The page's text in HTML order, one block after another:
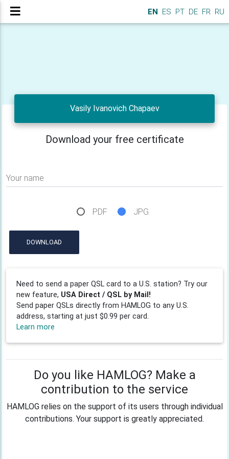
EN ES PT DE FR RU
Vasily Ivanovich Chapaev
Download your free certificate
Your name
PDF JPG
DOWNLOAD
Need to send a paper QSL card to a U.S. station? Try our
new feature, USA Direct / QSL by Mail!
Send paper QSLs directly from HAMLOG to any U.S.
address, starting at just $0.99 per card.
Learn more
Do you like HAMLOG? Make a
contribution to the service
HAMLOG relies on the support of its users through individual
contributions. Your support is greatly appreciated.